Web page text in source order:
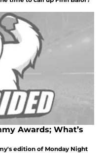
Awards; What’s
edition of Monday Night